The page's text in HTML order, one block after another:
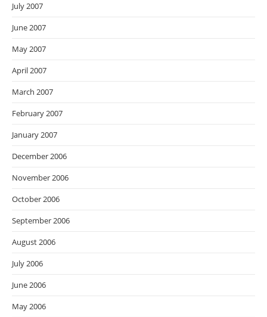
July 2007
June 2007
May 2007
April 2007
March 2007
February 2007
January 2007
December 2006
November 2006
October 2006
September 2006
August 2006
July 2006
June 2006
May 2006